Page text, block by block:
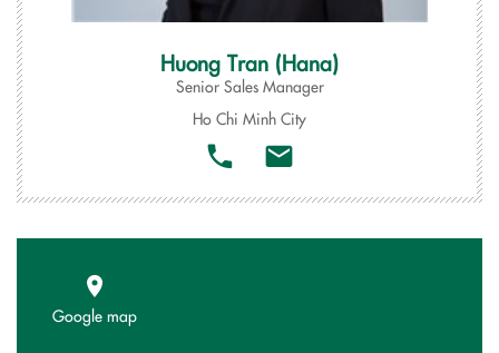
Huong Tran (Hana)
Senior Sales Manager
Ho Chi Minh City
Google map